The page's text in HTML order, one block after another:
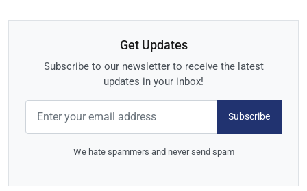
Get Updates
Subscribe to our newsletter to receive the latest
updates in your inbox!
Subscribe
We hate spammers and never send spam